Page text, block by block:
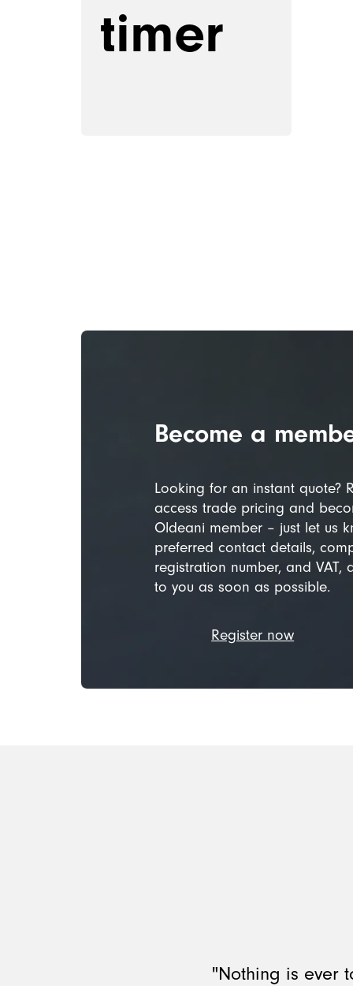
timer
Become a
Looking for an instant quote?
access trade pricing and
Oldeani member – just let us
preferred contact details,
registration number, and VAT,
to you as soon as possible.
Register now
"Nothing is ever